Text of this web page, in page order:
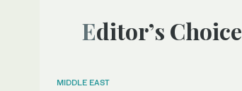
Editor’s Choice
MIDDLE EAST